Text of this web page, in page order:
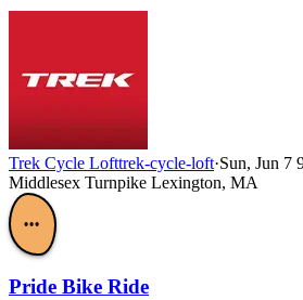
Trek Cycle Lofttrek-cycle-loft·Sun, Jun 7
Middlesex Turnpike Lexington, MA
•••
Pride Bike Ride